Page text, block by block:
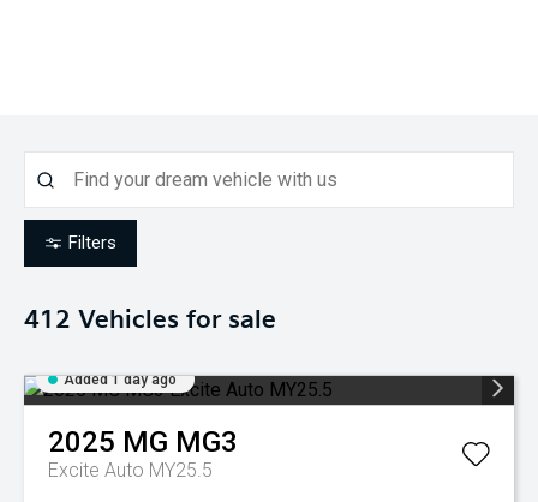
Filters
412 Vehicles for sale
Added 1 day ago
2025 MG MG3
Excite Auto MY25.5